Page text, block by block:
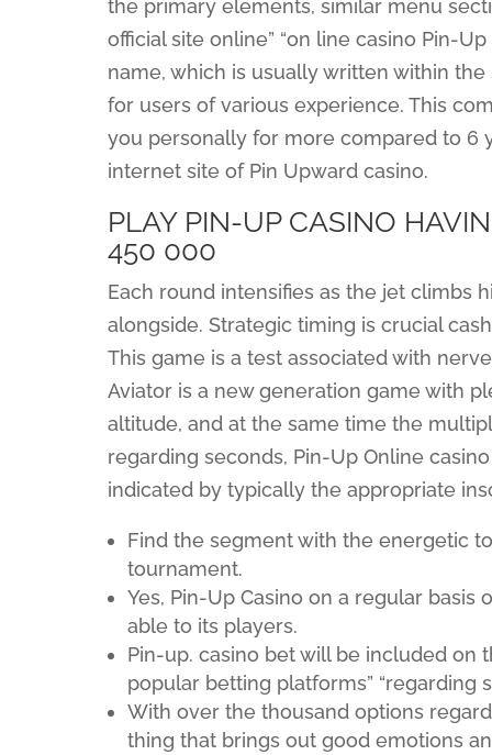
the primary elements, similar menu
official site online” “on line casino Pin-
name, which is usually written within
for users of various experience. This
you personally for more compared to 6
internet site of Pin Upward casino.
PLAY PIN-UP CASINO
450 000
Each round intensifies as the jet climbs
alongside. Strategic timing is crucial
This game is a test associated with
Aviator is a new generation game with
altitude, and at the same time the
regarding seconds, Pin-Up Online
indicated by typically the appropriate
Find the segment with the energetic
tournament.
Yes, Pin-Up Casino on a regular
able to its players.
Pin-up. casino bet will be included
popular betting platforms” “regarding
With over the thousand options
thing that brings out good emotions